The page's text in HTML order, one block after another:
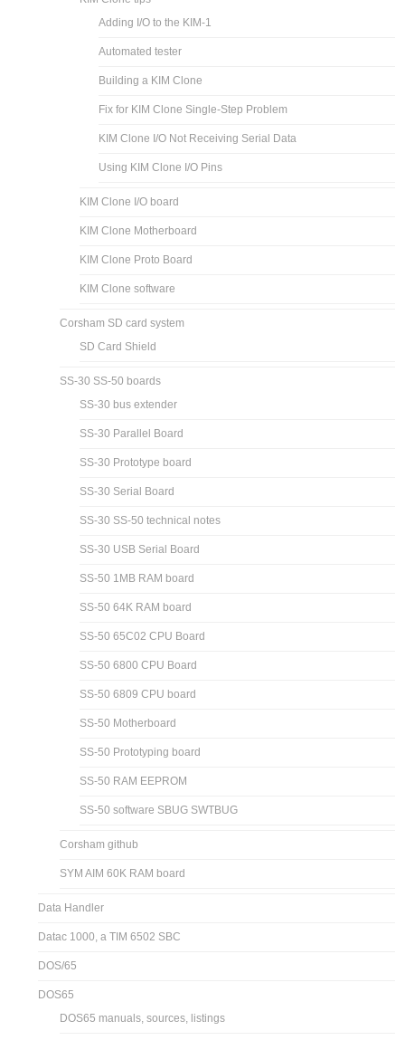
KIM Clone Rev 3
KIM Clone Rev 4
KIM Clone Rev 5
KIM Monitor KIM clone
KIM Clone tips
Adding I/O to the KIM-1
Automated tester
Building a KIM Clone
Fix for KIM Clone Single-Step Problem
KIM Clone I/O Not Receiving Serial Data
KIM Clone I/O board
KIM Clone Motherboard
KIM Clone Proto Board
KIM Clone software
Corsham SD card system
SD Card Shield
SS-30 SS-50 boards
SS-30 bus extender
SS-30 Parallel Board
SS-30 Prototype board
SS-30 Serial Board
SS-30 SS-50 technical notes
SS-30 USB Serial Board
SS-50 1MB RAM board
SS-50 64K RAM board
SS-50 65C02 CPU Board
SS-50 6800 CPU Board
SS-50 6809 CPU board
SS-50 Motherboard
Corsham github
SYM AIM 60K RAM board